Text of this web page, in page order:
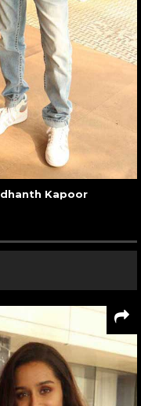
Kapoor